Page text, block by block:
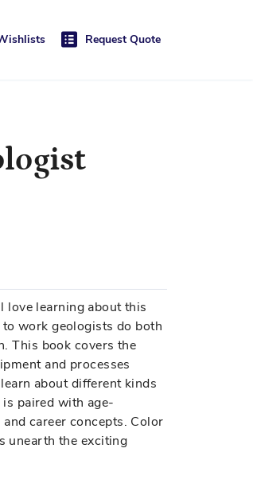
Request Quote
love learning about this
work geologists do both
This book covers the
and processes
about different kinds
paired with age-
career concepts. Color
unearth the exciting